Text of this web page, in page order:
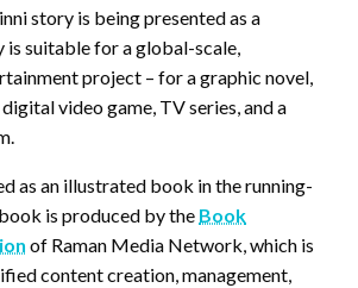
story is being presented as a
is suitable for a global-scale,
project – for a graphic novel,
video game, TV series, and a
as an illustrated book in the running-
is produced by the Book
of Raman Media Network, which is
content creation, management,